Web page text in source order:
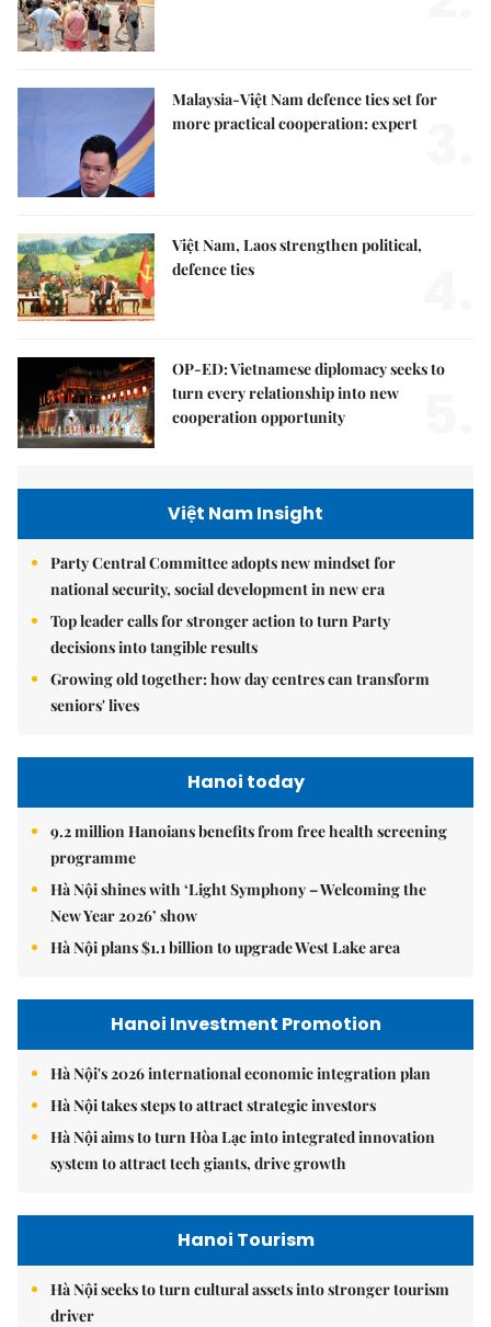
Malaysia-Việt Nam defence ties set for
more practical cooperation: expert
Việt Nam, Laos strengthen political,
defence ties
OP-ED: Vietnamese diplomacy seeks to
turn every relationship into new
cooperation opportunity
Việt Nam Insight
Party Central Committee adopts new mindset for
national security, social development in new era
Top leader calls for stronger action to turn Party
decisions into tangible results
Growing old together: how day centres can transform
seniors' lives
Hanoi today
9.2 million Hanoians benefits from free health screening
programme
Hà Nội shines with ‘Light Symphony – Welcoming the
New Year 2026’ show
Hà Nội plans $1.1 billion to upgrade West Lake area
Hanoi Investment Promotion
Hà Nội's 2026 international economic integration plan
Hà Nội takes steps to attract strategic investors
Hà Nội aims to turn Hòa Lạc into integrated innovation
system to attract tech giants, drive growth
Hanoi Tourism
Hà Nội seeks to turn cultural assets into stronger tourism
driver